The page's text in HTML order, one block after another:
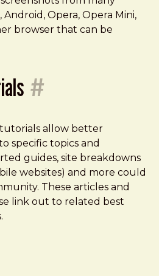
Opera, Opera Mini,
browser that can be
#
allow better
specific topics and
guides, site breakdowns
websites) and more could
These articles and
link out to related best